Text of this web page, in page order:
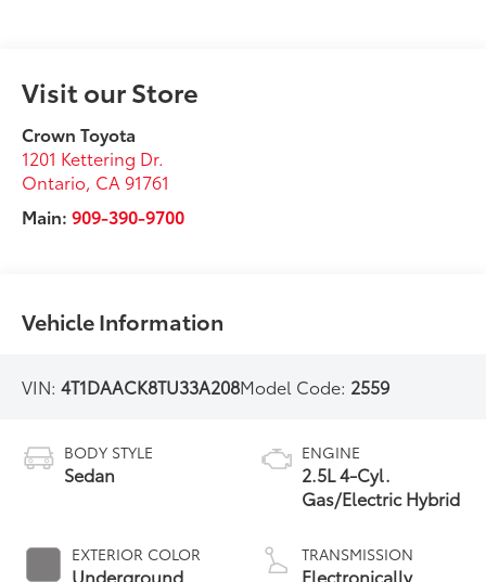
Visit our Store
Crown Toyota
1201 Kettering Dr.
Ontario, CA 91761
Main:909-390-9700
Vehicle Information
VIN:4T1DAACK8TU33A208Model Code: 2559
BODY STYLE
Sedan
EXTERIOR COLOR
Underground
ENGINE
2.5L 4-Cyl.
Gas/Electric Hybrid
TRANSMISSION
Electronically